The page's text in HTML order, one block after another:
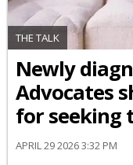
THE TALK
Newly
Advocates
for seeking
APRIL 29 2026 3:32 PM